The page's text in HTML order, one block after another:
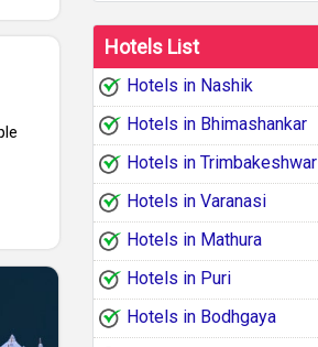
Hotels List
Hotels in Nashik
Hotels in Bhimashankar
Hotels in Trimbakeshwar
Hotels in Varanasi
Hotels in Mathura
Hotels in Puri
Hotels in Bodhgaya